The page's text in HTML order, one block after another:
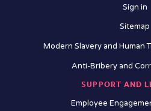
Sign in
Sitemap
Modern Slavery and Human
Anti-Bribery and
SUPPORT AND
Employee